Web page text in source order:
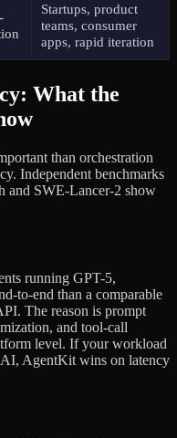
Startups, product
teams, consumer
apps, rapid iteration
What the
than orchestration
Independent benchmarks
and SWE-Lancer-2 show
running GPT-5,
to-end than a comparable
The reason is prompt
and tool-call
level. If your workload
AgentKit wins on latency